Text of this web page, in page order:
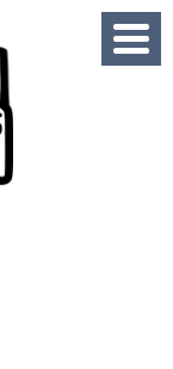
Toggle
Menu